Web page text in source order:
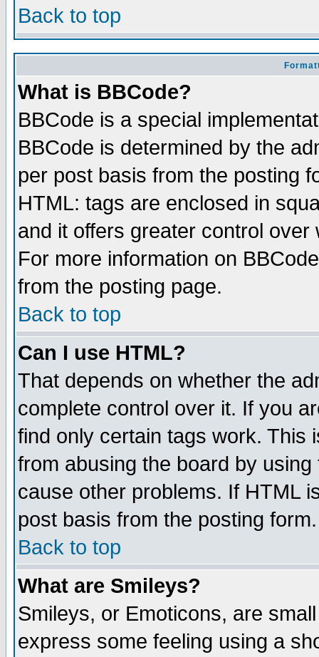
Back to top
What is BBCode?
BBCode is a special
BBCode is determined by the
per post basis from the posting
HTML: tags are enclosed in
and it offers greater control
For more information on
from the posting page.
Back to top
Can I use HTML?
That depends on whether the
complete control over it. If you
find only certain tags work. This
from abusing the board by
cause other problems. If HTML
post basis from the posting form.
Back to top
What are Smileys?
Smileys, or Emoticons, are
express some feeling using a